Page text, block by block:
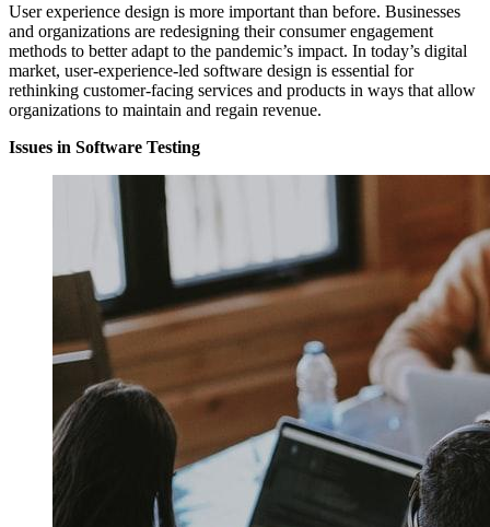
User experience design is more important than before. Businesses
and organizations are redesigning their consumer engagement
methods to better adapt to the pandemic’s impact. In today’s digital
market, user-experience-led software design is essential for
rethinking customer-facing services and products in ways that allow
organizations to maintain and regain revenue.
Issues in Software Testing